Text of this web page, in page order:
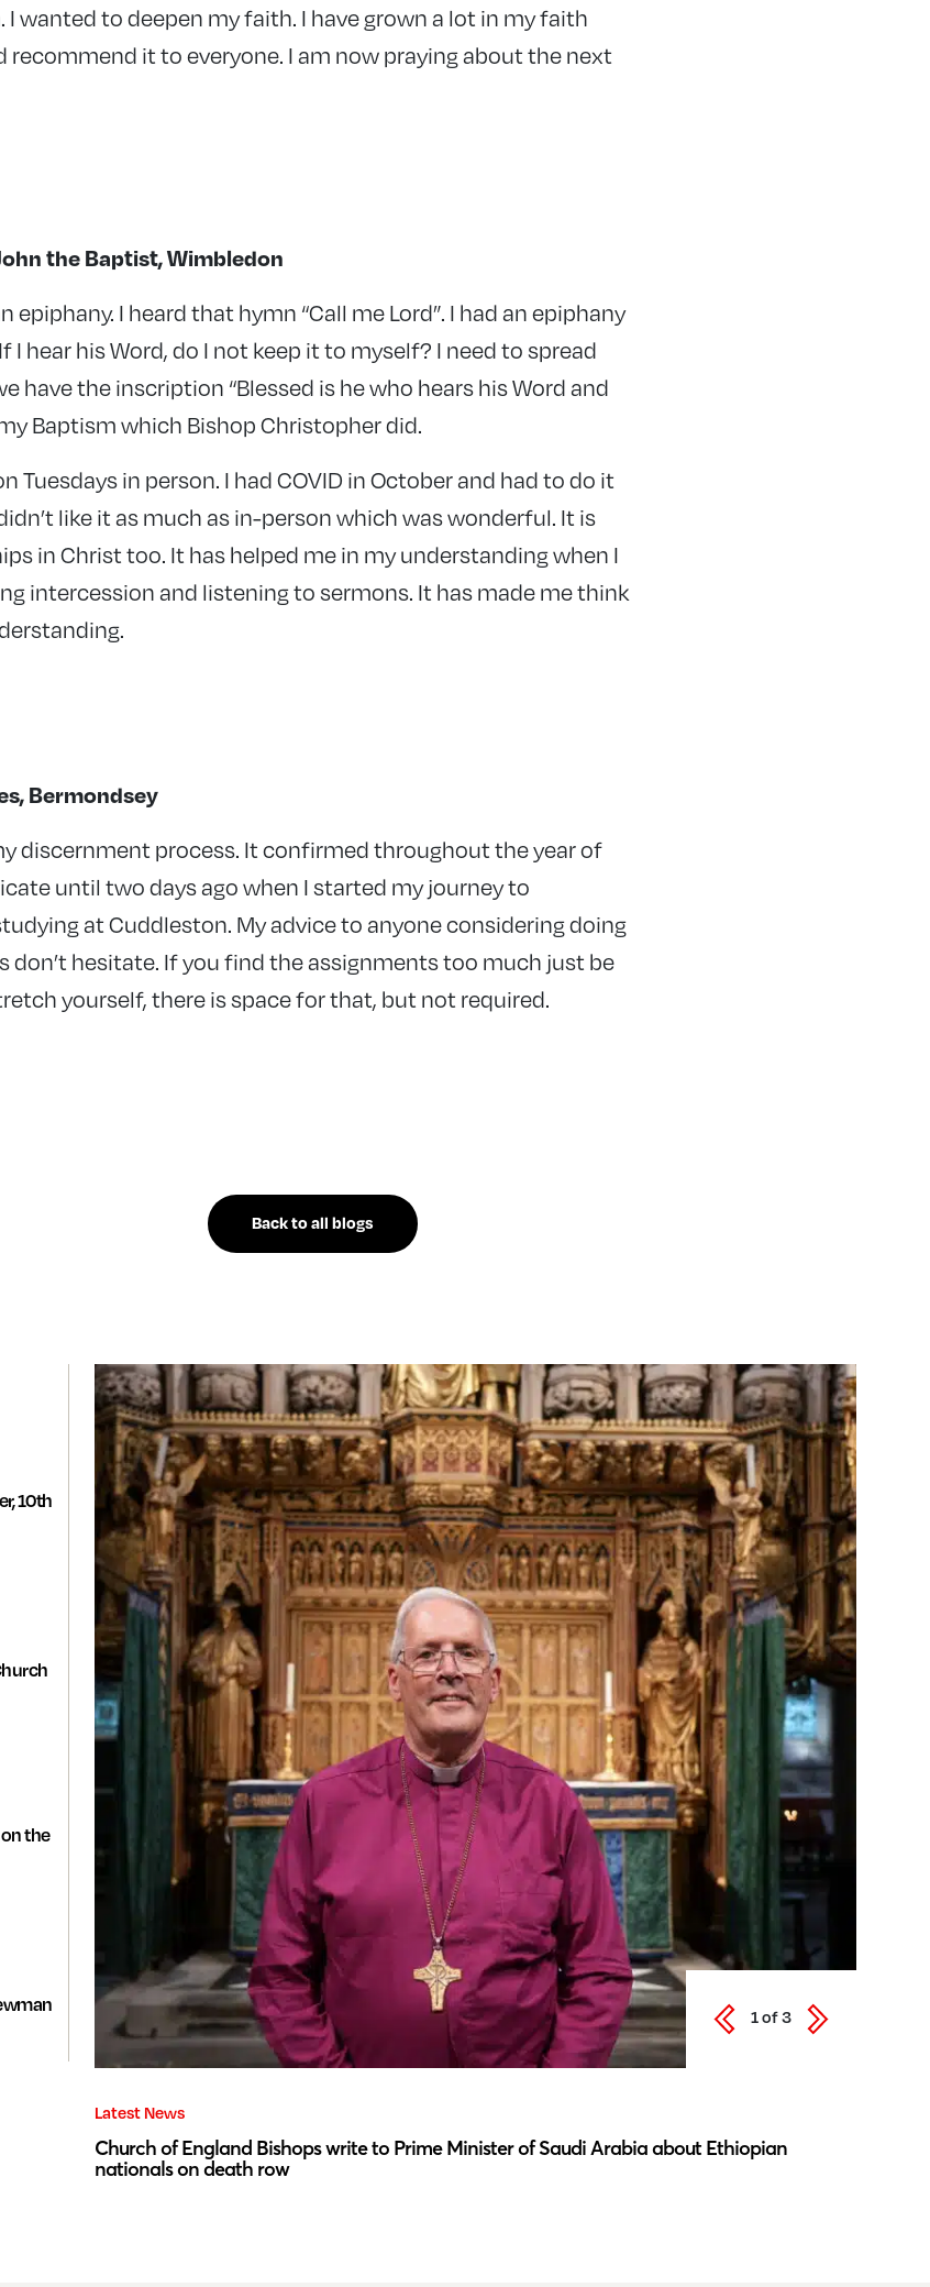
wanted to deepen my faith. I have grown a lot in my faith
recommend it to everyone. I am now praying about the next
the Baptist, Wimbledon
epiphany. I heard that hymn “Call me Lord”. I had an epiphany
I hear his Word, do I not keep it to myself? I need to spread
have the inscription “Blessed is he who hears his Word and
Baptism which Bishop Christopher did.
Tuesdays in person. I had COVID in October and had to do it
like it as much as in-person which was wonderful. It is
in Christ too. It has helped me in my understanding when I
intercession and listening to sermons. It has made me think
Bermondsey
discernment process. It confirmed throughout the year of
until two days ago when I started my journey to
at Cuddleston. My advice to anyone considering doing
don’t hesitate. If you find the assignments too much just be
yourself, there is space for that, but not required.
Back to all blogs
10th
the
1of3
Latest News
Church of England Bishops write to Prime Minister of Saudi Arabia about Ethiopian
nationals on death row